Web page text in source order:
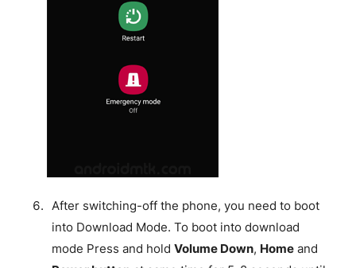
After switching-off the phone, you need to boot
into Download Mode. To boot into download
mode Press and hold Volume Down, Homeand